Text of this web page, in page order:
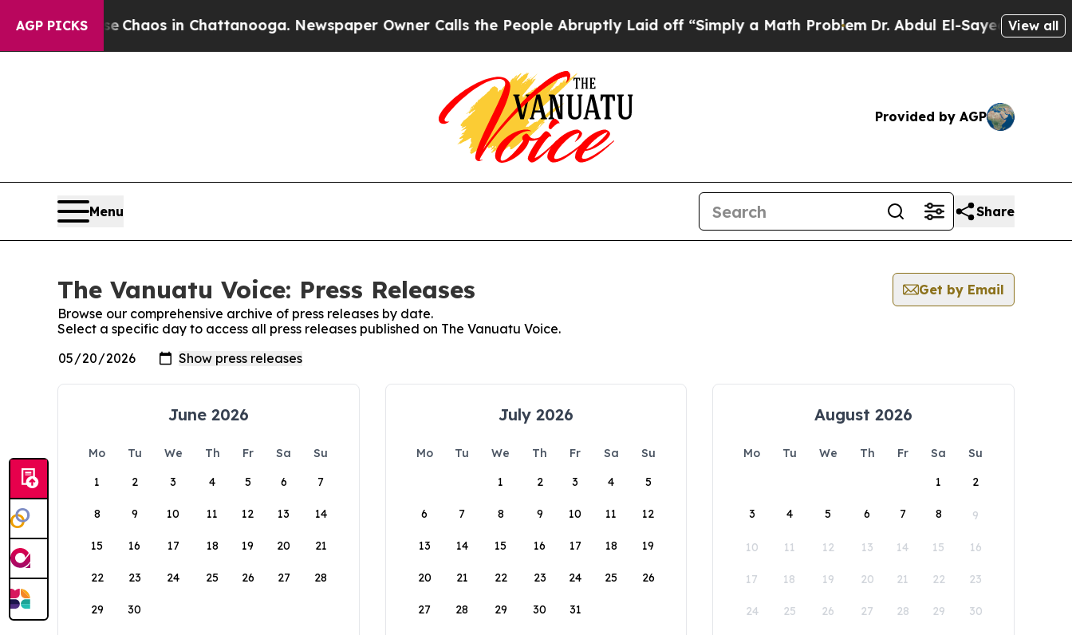
AGP PICKS
Collapse Chaos in Chattanooga. Newspaper Owner Calls the People Abruptly Laid off “Simply a Math ProblemDr. Abdul El-Sayed on Historic
View all
Provided by AGP
Menu Share
The Vanuatu Voice: Press Releases
Get by Email
Browse our comprehensive archive of press releases by date.
Select a specific day to access all press releases published on The Vanuatu Voice.
June 2026
Mo Tu We Th Fr Sa
Su
1
2 3 4 5 6 7
8 9 10 11 12 13 14
15 16 17 18 19 20 21
22 23 24 25 26 27 28
29 30
July 2026
Mo Tu We Th Fr Sa
Su
1
2 3 4 5
6 7 8 9 10 11 12
13 14 15 16 17 18 19
20 21 22 23 24 25 26
27 28 29 30 31
August 2026
Mo Tu We Th Fr Sa
Su
1
2
3 4 5 6 7 8 9
10 11 12 13 14 15 16
17 18 19 20 21 22 23
24 25 26 27 28 29 30